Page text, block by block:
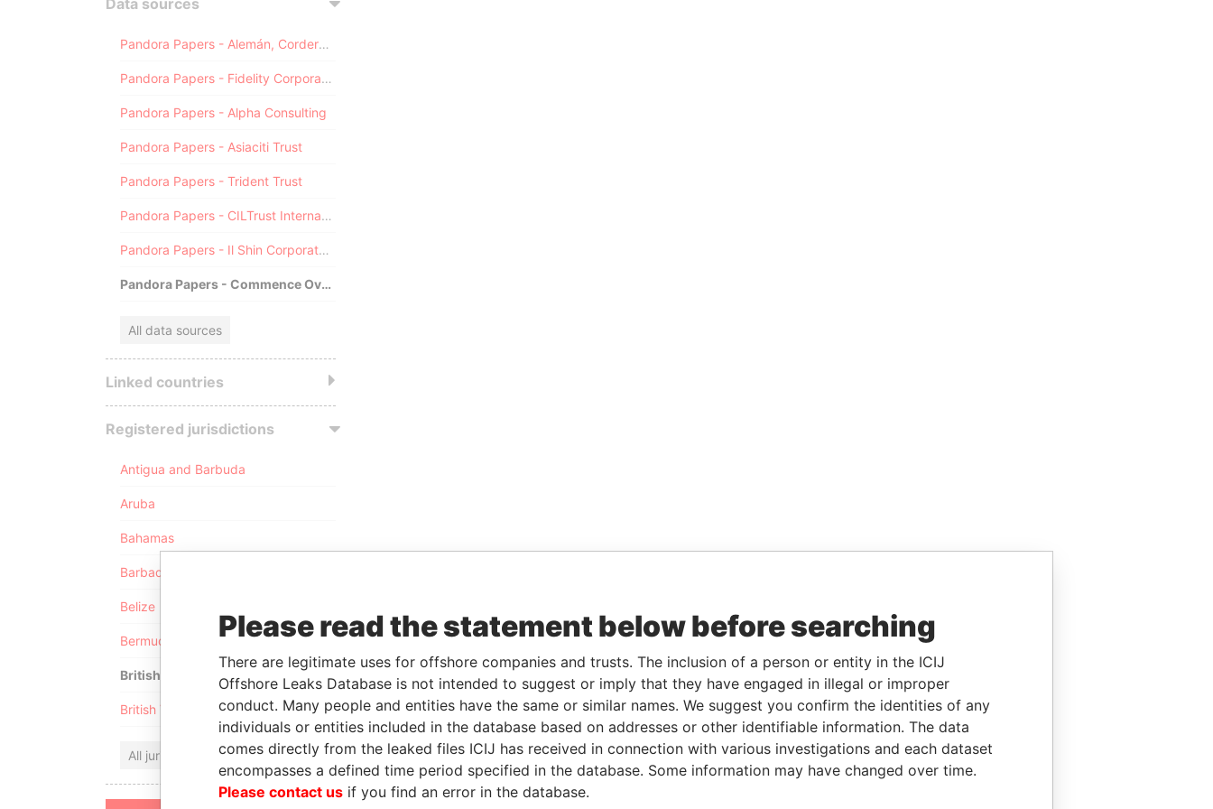
Data sources
Pandora Papers - Alemán, Cordero, Galindo & Lee (Alcogal)
Pandora Papers - Fidelity Corporate Services
Pandora Papers - Alpha Consulting
Pandora Papers - Asiaciti Trust
Pandora Papers - Trident Trust
Pandora Papers - CILTrust International
Pandora Papers - Il Shin Corporate Consulting Limited
Pandora Papers - Commence Overseas
All data sources
Linked countries
Registered jurisdictions
Antigua and Barbuda
Aruba
Bahamas
Barbados
Belize
Bermuda
British Anguilla
British Virgin Islands
All jurisdictions
Please read the statement below before searching
There are legitimate uses for offshore companies and trusts. The inclusion of a person or entity in the ICIJ
Offshore Leaks Database is not intended to suggest or imply that they have engaged in illegal or improper
conduct. Many people and entities have the same or similar names. We suggest you confirm the identities of any
individuals or entities included in the database based on addresses or other identifiable information. The data
comes directly from the leaked files ICIJ has received in connection with various investigations and each dataset
encompasses a defined time period specified in the database. Some information may have changed over time.
Please contact us if you find an error in the database.